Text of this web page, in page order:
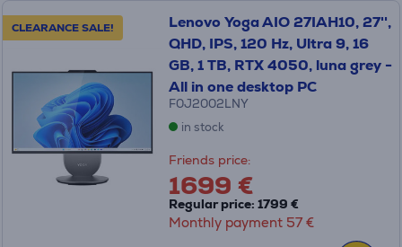
CLEARANCE SALE!
Lenovo Yoga AIO 27IAH10, 27'',
QHD, IPS, 120 Hz, Ultra 9, 16
GB, 1 TB, RTX 4050, luna grey -
All in one desktop PC
F0J2002LNY
in stock
Friends price:
1699 €
Regular price: 1799 €
Monthly payment 57 €